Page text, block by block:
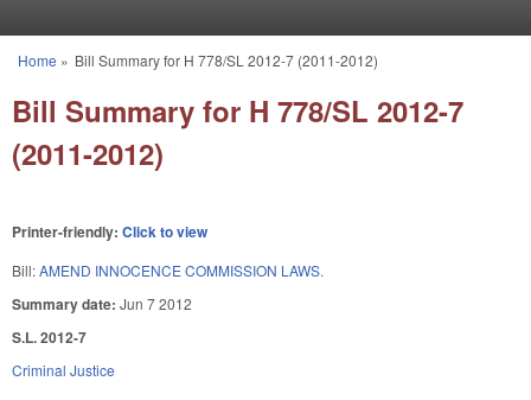
You are here
Home » Bill Summary for H 778/SL 2012-7 (2011-2012)
Bill Summary for H 778/SL 2012-7
(2011-2012)
Printer-friendly: Click to view
Bill:AMEND INNOCENCE COMMISSION LAWS.
Summary date: Jun 7 2012
S.L. 2012-7
Criminal Justice